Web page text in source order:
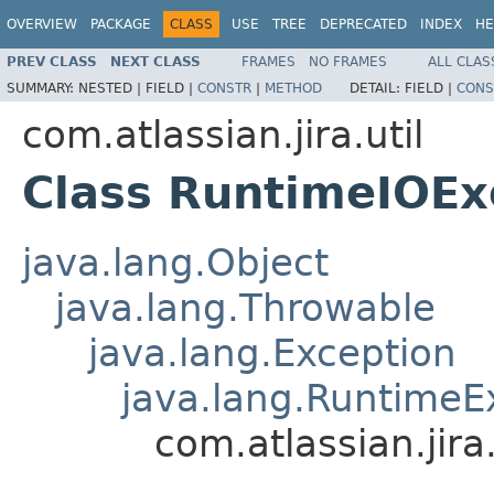
OVERVIEW PACKAGE CLASS USE TREE DEPRECATED INDEX
PREV CLASS NEXT CLASS FRAMES NO FRAMES
ALL
SUMMARY: NESTED | FIELD | CONSTR | METHOD DETAIL: FIELD |
com.atlassian.jira.util
Class
java.lang.Object
java.lang.Throwable
java.lang.Exception